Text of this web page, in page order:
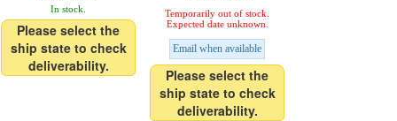
In stock.
Please select the
ship state to check
deliverability.
Temporarily out of stock.
Expected date unknown.
Email when available
Please select the
ship state to check
deliverability.